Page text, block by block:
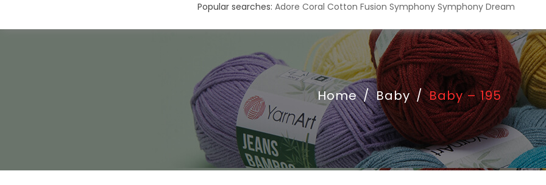
Popular searches:Adore Coral Cotton Fusion Symphony Symphony Dream
Home / Baby / Baby – 195